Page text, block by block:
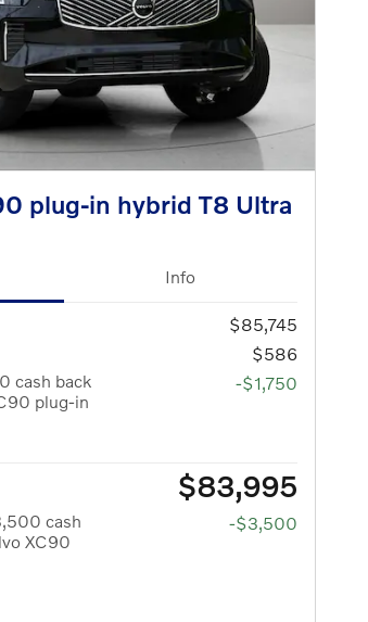
plug-in hybrid T8 Ultra
Info
$85,745
$586
cash back
plug-in
-$1,750
$83,995
cash
XC90
-$3,500